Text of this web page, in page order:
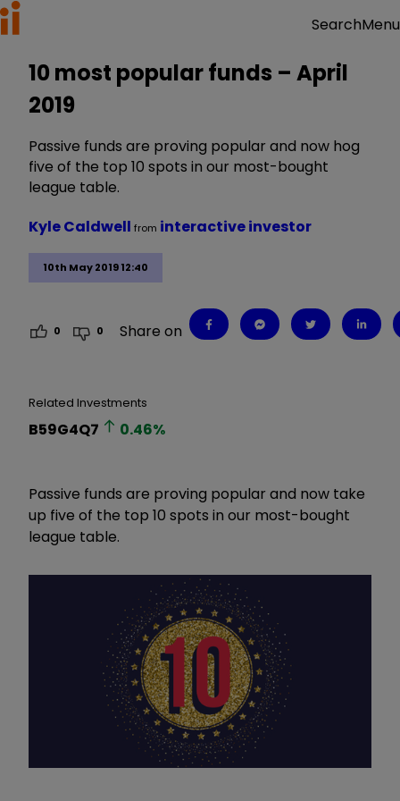
SearchMenu
10 most popular funds – April
2019
Passive funds are proving popular and now hog
five of the top 10 spots in our most-bought
league table.
10th May 2019 12:40
Kyle Caldwell from interactive investor
0 0 Share on
Related Investments
B59G4Q7 0.46%
Passive funds are proving popular and now take
up five of the top 10 spots in our most-bought
league table.